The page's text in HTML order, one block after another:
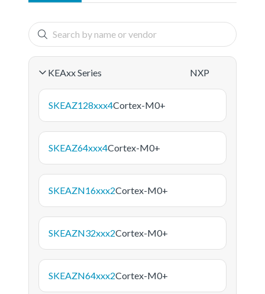
KEAxx Series NXP
SKEAZ128xxx4Cortex-M0+
SKEAZ64xxx4Cortex-M0+
SKEAZN16xxx2Cortex-M0+
SKEAZN32xxx2Cortex-M0+
SKEAZN64xxx2Cortex-M0+